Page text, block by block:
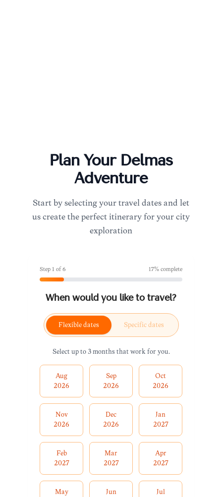
Plan Your Delmas
Adventure
Start by selecting your travel dates and let
us create the perfect itinerary for your city
exploration
Step 1 of6 17% complete
When would you like to travel?
Flexible dates Specific dates
Select up to 3 months that work for you.
Aug
2026
Sep
2026
Oct
2026
Nov
2026
Dec
2026
Jan
2027
Feb
2027
Mar
2027
Apr
2027
May
Jun
Jul